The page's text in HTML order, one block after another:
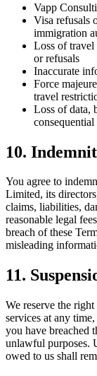
Vapp
Visa refusals
immigration
Loss of travel
or refusals
Inaccurate
Force
travel
Loss of data,
10.
You agree to
Limited, its
claims, liabilities,
reasonable legal
breach of these
misleading
11.
We reserve the
services at any
you have breached
unlawful purposes.
owed to us shall